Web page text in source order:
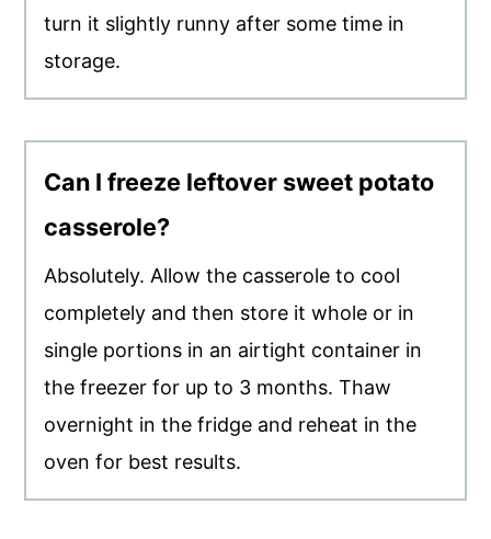
turn it slightly runny after some time in
storage.
Can I freeze leftover sweet potato
casserole?
Absolutely. Allow the casserole to cool
completely and then store it whole or in
single portions in an airtight container in
the freezer for up to 3 months. Thaw
overnight in the fridge and reheat in the
oven for best results.